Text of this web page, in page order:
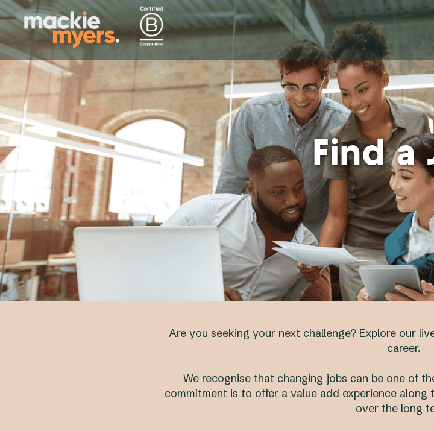
Find a
Are you seeking your next challenge? Explore our
career.
We recognise that changing jobs can be one of
commitment is to offer a value add experience
over the long